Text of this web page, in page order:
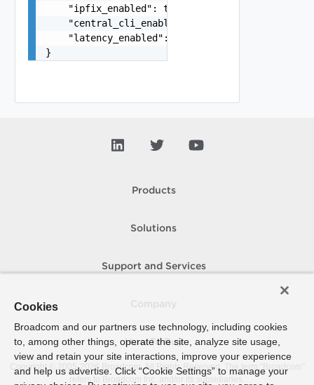
    "ipfix_enabled": true,
    "central_cli_enabled": true,
    "latency_enabled": true
}
Products
Solutions
Support and Services
How To Buy
Copyright © 2005- 2026 Broadcom. All Rights Reserved. The term “Broadcom”
refers to Broadcom Inc. and/or its subsidiaries.
Cookies
Broadcom and our partners use technology, including cookies
to, among other things, operate the site, analyze site usage,
view and retain your site interactions, improve your experience
and help us advertise. Click “Cookie Settings” to manage your